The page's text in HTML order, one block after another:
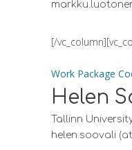
[/
Work Package
Helen
Tallinn
helen.soovali